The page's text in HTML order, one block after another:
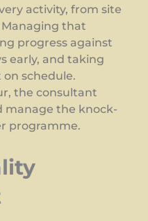
activity, from site
that
progress against
early, and taking
schedule.
the consultant
manage the knock-
programme.